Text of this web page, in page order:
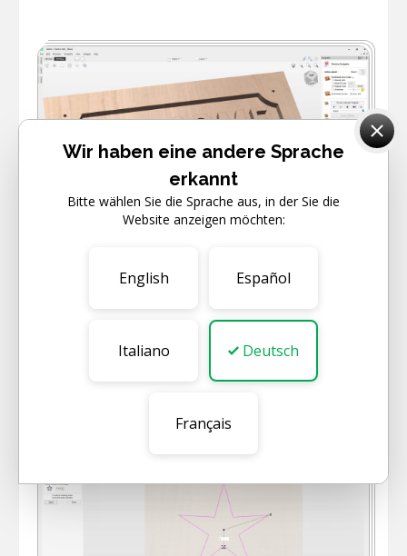
6VIDEOS
Learn how to get started with your software.
This short category gives a quick overview of
the main functionality of the software.
Wir haben eine andere Sprache
erkannt
Bitte wählen Sie die Sprache aus, in der Sie die
Website anzeigen möchten:
English Español
Italiano Deutsch
Français